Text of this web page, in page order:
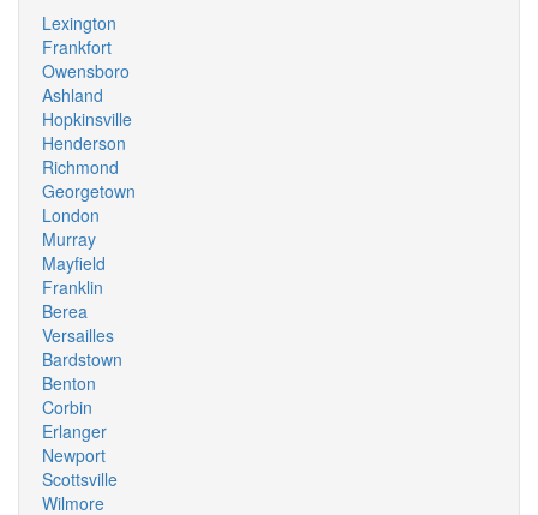
Lexington
Frankfort
Owensboro
Ashland
Hopkinsville
Henderson
Richmond
Georgetown
London
Murray
Mayfield
Franklin
Berea
Versailles
Bardstown
Benton
Corbin
Erlanger
Newport
Scottsville
Wilmore